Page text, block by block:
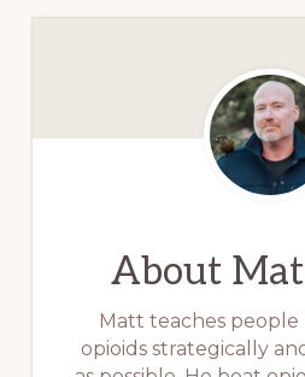
About
Matt teaches
opioids strategically